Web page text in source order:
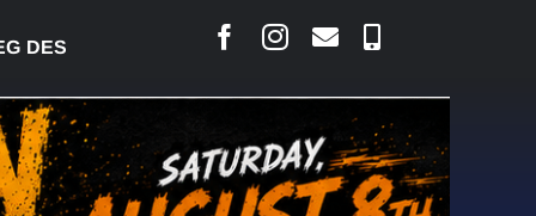
SAYS COURT RAISED CONCERNS OVER